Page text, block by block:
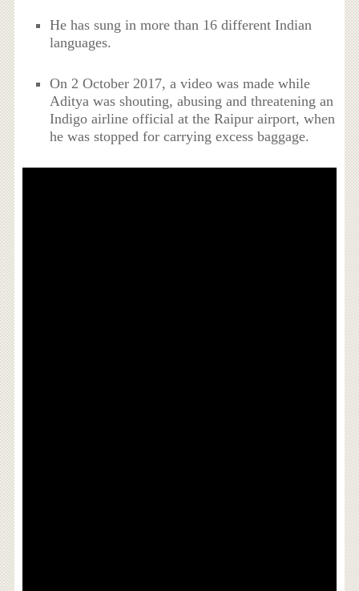
He has sung in more than 16 different Indian
languages.
On 2 October 2017, a video was made while
Aditya was shouting, abusing and threatening an
Indigo airline official at the Raipur airport, when
he was stopped for carrying excess baggage.